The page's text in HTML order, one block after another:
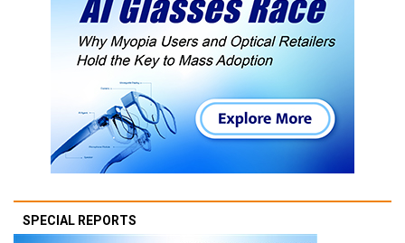
SPECIAL REPORTS